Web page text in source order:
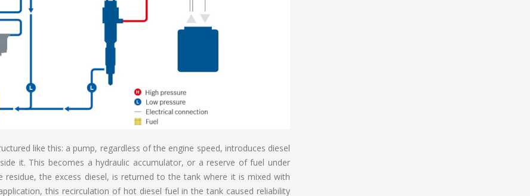
like this: a pump, regardless of the engine speed, introduces diesel
it. This becomes a hydraulic accumulator, or a reserve of fuel under
the excess diesel, is returned to the tank where it is mixed with
this recirculation of hot diesel fuel in the tank caused reliability